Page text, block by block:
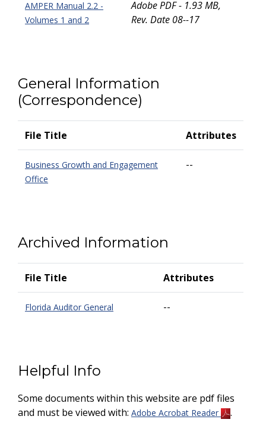
AMPER Manual 2.2 -
Volumes 1 and 2
Adobe PDF - 1.93 MB,
Rev. Date 08--17
General Information
(Correspondence)
File Title Attributes
Business Growth and Engagement
Office
--
Archived Information
File Title Attributes
Florida Auditor General --
Helpful Info
Some documents within this website are pdf files
and must be viewed with: Adobe Acrobat Reader .